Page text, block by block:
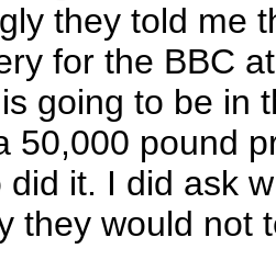
they told me
for the BBC
going to be in
50,000 pound
did it. I did ask
they would not